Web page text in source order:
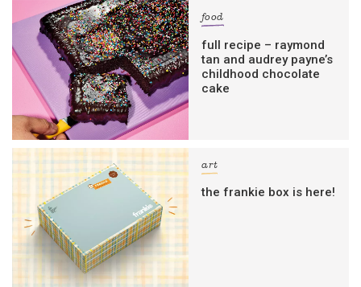
food
full recipe – raymond
tan and audrey payne’s
childhood chocolate
cake
art
the frankie box is here!